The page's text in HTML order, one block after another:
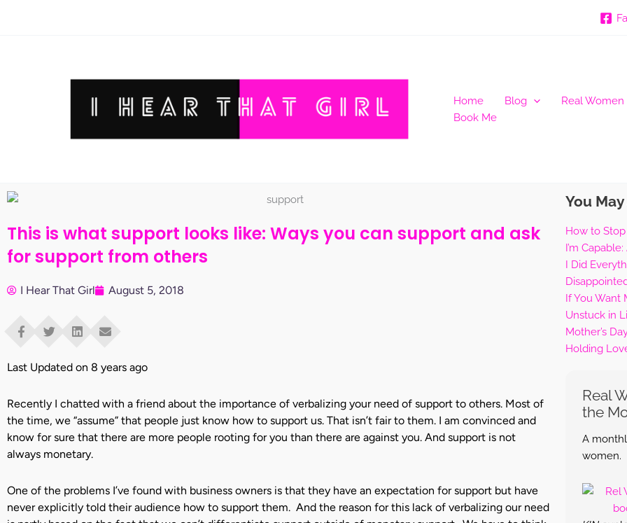
Home Blog Real Women
Book Me
This is what support looks like: Ways you can support and ask
for support from others
I Hear That Girl August 5, 2018
Last Updated on 8 years ago
Recently I chatted with a friend about the importance of verbalizing your need of support to others. Most of
the time, we “assume” that people just know how to support us. That isn’t fair to them. I am convinced and
know for sure that there are more people rooting for you than there are against you. And support is not
always monetary.
One of the problems I’ve found with business owners is that they have an expectation for support but have
never explicitly told their audience how to support them. And the reason for this lack of verbalizing our need
You
How to
I’m
I Did
If You Want
Unstuck in
Mother’s
Holding
Real
the
A
women.